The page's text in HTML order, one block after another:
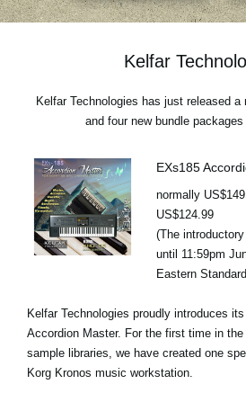
Kelfar
Kelfar Technologies has just released
and four new bundle packages
EXs185
normally
US$124.99
(The
until 11:59pm
Eastern
Kelfar Technologies proudly introduces
Accordion Master. For the first time in
sample libraries, we have created one
Korg Kronos music workstation.